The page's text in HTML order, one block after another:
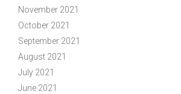
November 2021
October 2021
September 2021
August 2021
July 2021
June 2021